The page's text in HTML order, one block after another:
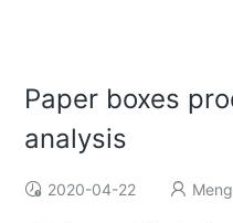
Paper boxes
analysis
2020-04-22